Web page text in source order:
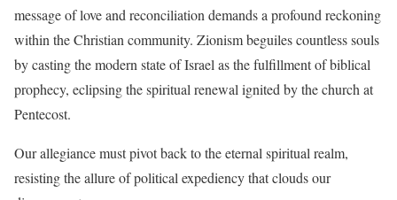
message of love and reconciliation demands a profound reckoning
within the Christian community. Zionism beguiles countless souls
by casting the modern state of Israel as the fulfillment of biblical
prophecy, eclipsing the spiritual renewal ignited by the church at
Pentecost.
Our allegiance must pivot back to the eternal spiritual realm,
resisting the allure of political expediency that clouds our